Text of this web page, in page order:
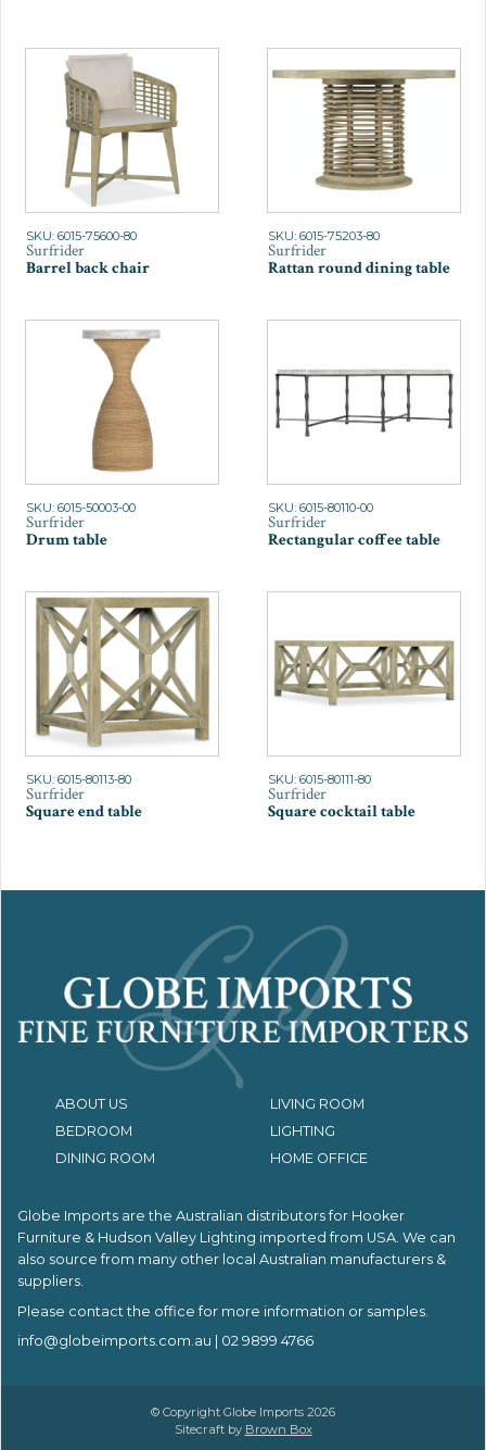
SKU: 6015-75600-80
Surfrider
Barrel back chair
SKU: 6015-75203-80
Surfrider
Rattan round dining table
SKU: 6015-50003-00
Surfrider
Drum table
SKU: 6015-80110-00
Surfrider
Rectangular coffee table
SKU: 6015-80113-80
Surfrider
Square end table
SKU: 6015-80111-80
Surfrider
Square cocktail table
ABOUT US
LIVING ROOM
BEDROOM
LIGHTING
DINING ROOM
HOME OFFICE
Globe Imports are the Australian distributors for Hooker
Furniture & Hudson Valley Lighting imported from USA. We can
also source from many other local Australian manufacturers &
suppliers.
Please contact the office for more information or samples.
info@globeimports.com.au | 02 9899 4766
© Copyright Globe Imports 2026
Sitecraft by Brown Box